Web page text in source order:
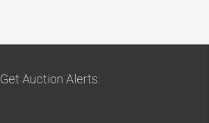
Get Auction Alerts: